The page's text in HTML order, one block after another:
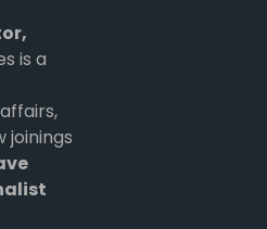
is a
joinings